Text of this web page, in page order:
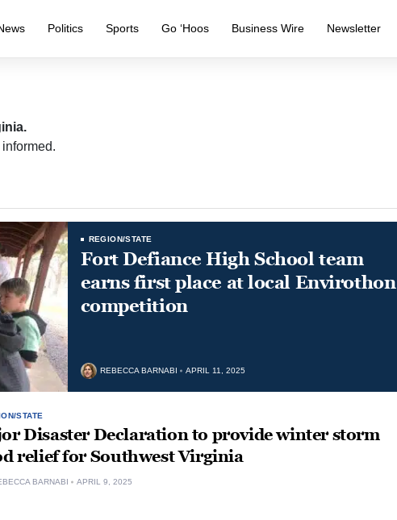
Politics Sports Go ‘Hoos Business Wire Newsletter
REGION/STATE
Fort Defiance High School team
earns first place at local Envirothon
competition
REBECCA BARNABI APRIL 11, 2025
STATE
Disaster Declaration to provide winter storm
relief for Southwest Virginia
BARNABI APRIL 9, 2025